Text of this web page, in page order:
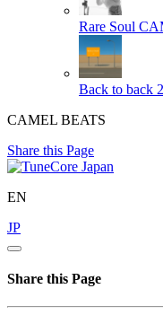
Rare Soul
Back to back 2
CAMEL BEATS
Share this Page
EN
JP
Share this Page